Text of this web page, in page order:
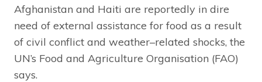
Afghanistan and Haiti are reportedly in dire
need of external assistance for food as a result
of civil conflict and weather–related shocks, the
UN’s Food and Agriculture Organisation (FAO)
says.